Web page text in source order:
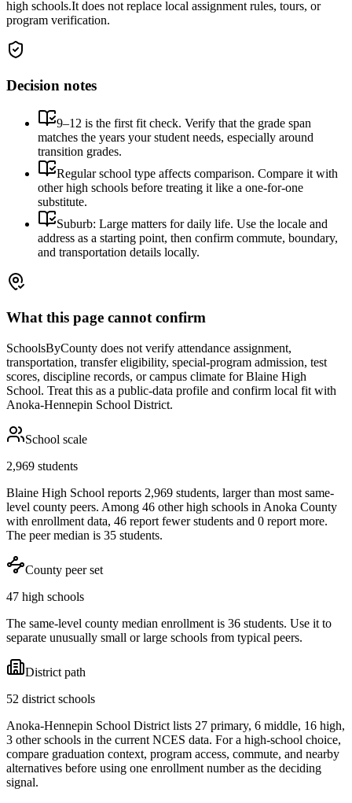
high schools.It does not replace local assignment rules, tours, or
program verification.
Decision notes
9–12 is the first fit check. Verify that the grade span
matches the years your student needs, especially around
transition grades.
Regular school type affects comparison. Compare it with
other high schools before treating it like a one-for-one
substitute.
Suburb: Large matters for daily life. Use the locale and
address as a starting point, then confirm commute, boundary,
and transportation details locally.
What this page cannot confirm
SchoolsByCounty does not verify attendance assignment,
transportation, transfer eligibility, special-program admission, test
scores, discipline records, or campus climate forBlaine High
School. Treat this as a public-data profile and confirm local fit with
Anoka-Hennepin School District.
School scale
2,969 students
Blaine High School reports 2,969 students, larger than most same-
level county peers. Among 46 other high schools in Anoka County
with enrollment data, 46 report fewer students and 0 report more.
The peer median is 35 students.
County peer set
47 high schools
The same-level county median enrollment is 36 students. Use it to
separate unusually small or large schools from typical peers.
District path
52 district schools
Anoka-Hennepin School District lists 27 primary, 6 middle, 16 high,
3 other schools in the current NCES data. For a high-school choice,
compare graduation context, program access, commute, and nearby
alternatives before using one enrollment number as the deciding
signal.